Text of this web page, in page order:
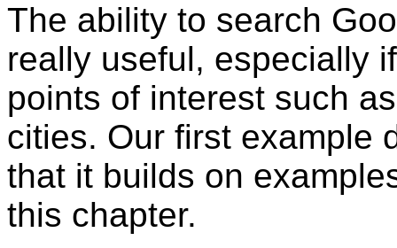
The ability to search
really useful, especially
points of interest such
cities. Our first example
that it builds on
this chapter.